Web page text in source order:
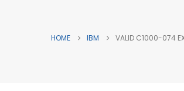
HOME IBM VALID C1000-074